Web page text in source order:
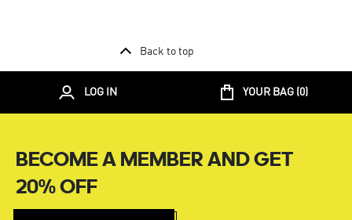
Back to top
LOG IN YOUR BAG ( 0)
BECOME A MEMBER AND GET
20% OFF